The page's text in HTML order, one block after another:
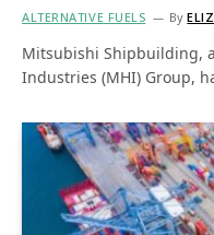
ALTERNATIVE FUELS By
Mitsubishi Shipbuilding,
Industries (MHI) Group,